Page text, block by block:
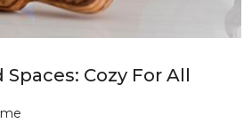
Cozy For All